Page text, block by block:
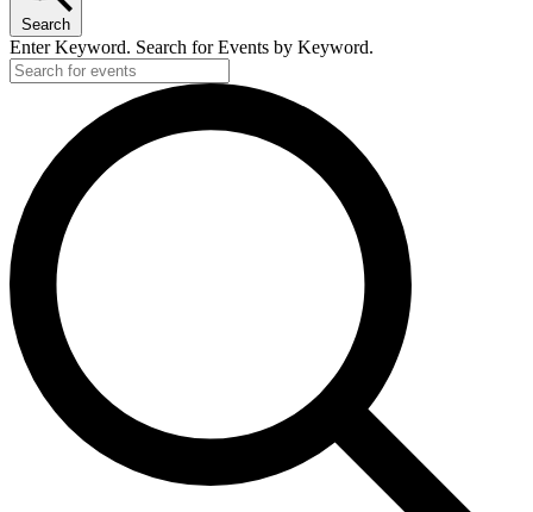
Search
Enter Keyword. Search for Events by Keyword.